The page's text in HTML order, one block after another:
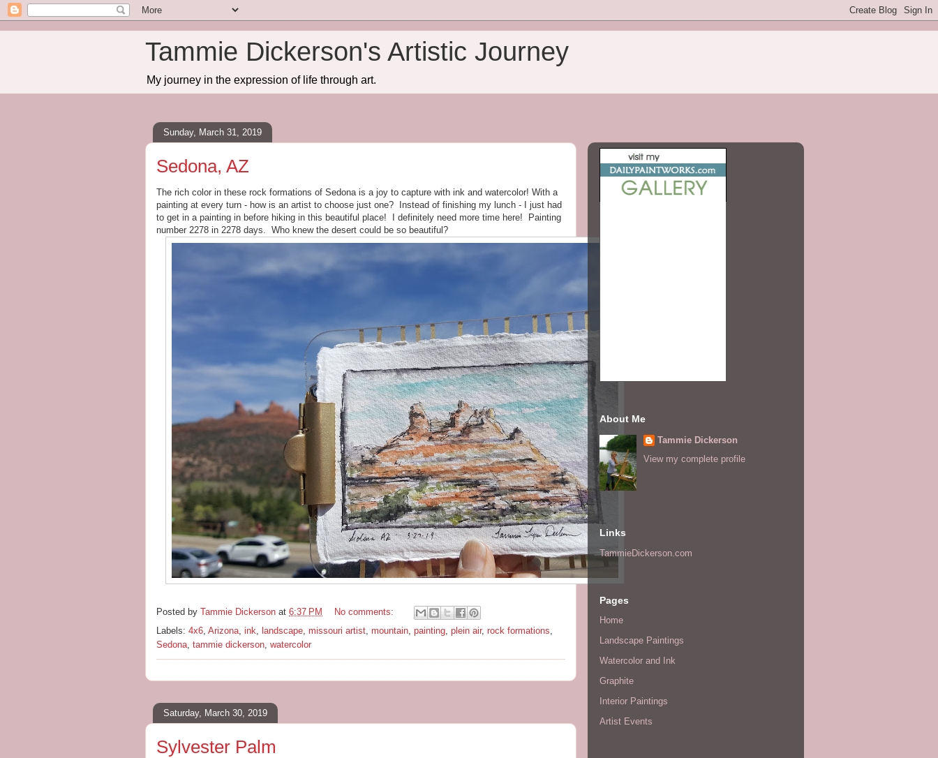
Tammie Dickerson's Artistic Journey
My journey in the expression of life through art.
Sunday, March 31, 2019
Sedona, AZ
The rich color in these rock formations of Sedona is a joy to capture with ink and watercolor! With a
painting at every turn - how is an artist to choose just one? Instead of finishing my lunch - I just had
to get in a painting in before hiking in this beautiful place! I definitely need more time here! Painting
number 2278 in 2278 days. Who knew the desert could be so beautiful?
Posted by Tammie Dickerson at 6:37 PM
No comments:
Labels: 4x6, Arizona, ink, landscape, missouri artist, mountain, painting, plein air, rock formations,
Sedona, tammie dickerson, watercolor
Saturday, March 30, 2019
Sylvester Palm
About Me
Tammie Dickerson
View my complete profile
Links
TammieDickerson.com
Pages
Home
Landscape Paintings
Watercolor and Ink
Graphite
Interior Paintings
Artist Events